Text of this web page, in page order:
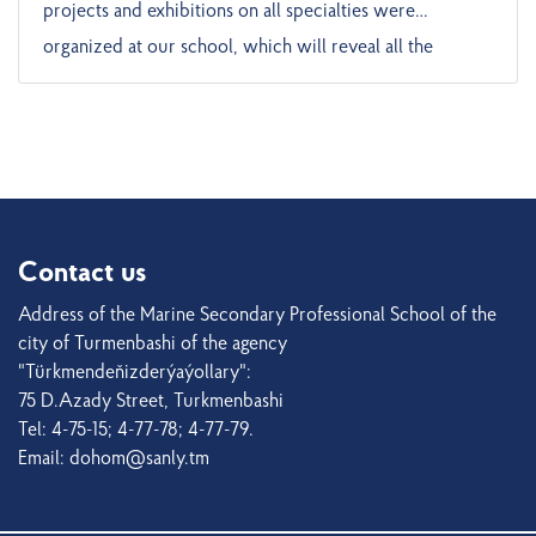
projects and exhibitions on all specialties were
organized at our school, which will reveal all the
possibilities of our school to our young people who are
have built great civilizations on the Caspian coast. The
modern problems of society. For example, scientific
research on the ecology of the seaport or youth
employment. These are important issues not only within
the school, but also for the entire society. In their
Contact us
Address of the Marine Secondary Professional School of the
city of Turmenbashi of the agency
"Türkmendeňizderýaýollary":
75 D.Azady Street, Turkmenbashi
Tel: 4-75-15; 4-77-78; 4-77-79.
Email: dohom@sanly.tm